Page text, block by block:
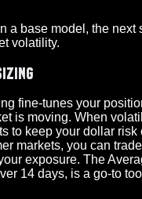
a base model, the next
volatility.
fine-tunes your
is moving. When
to keep your dollar risk
markets, you can
exposure. The
14 days, is a go-to